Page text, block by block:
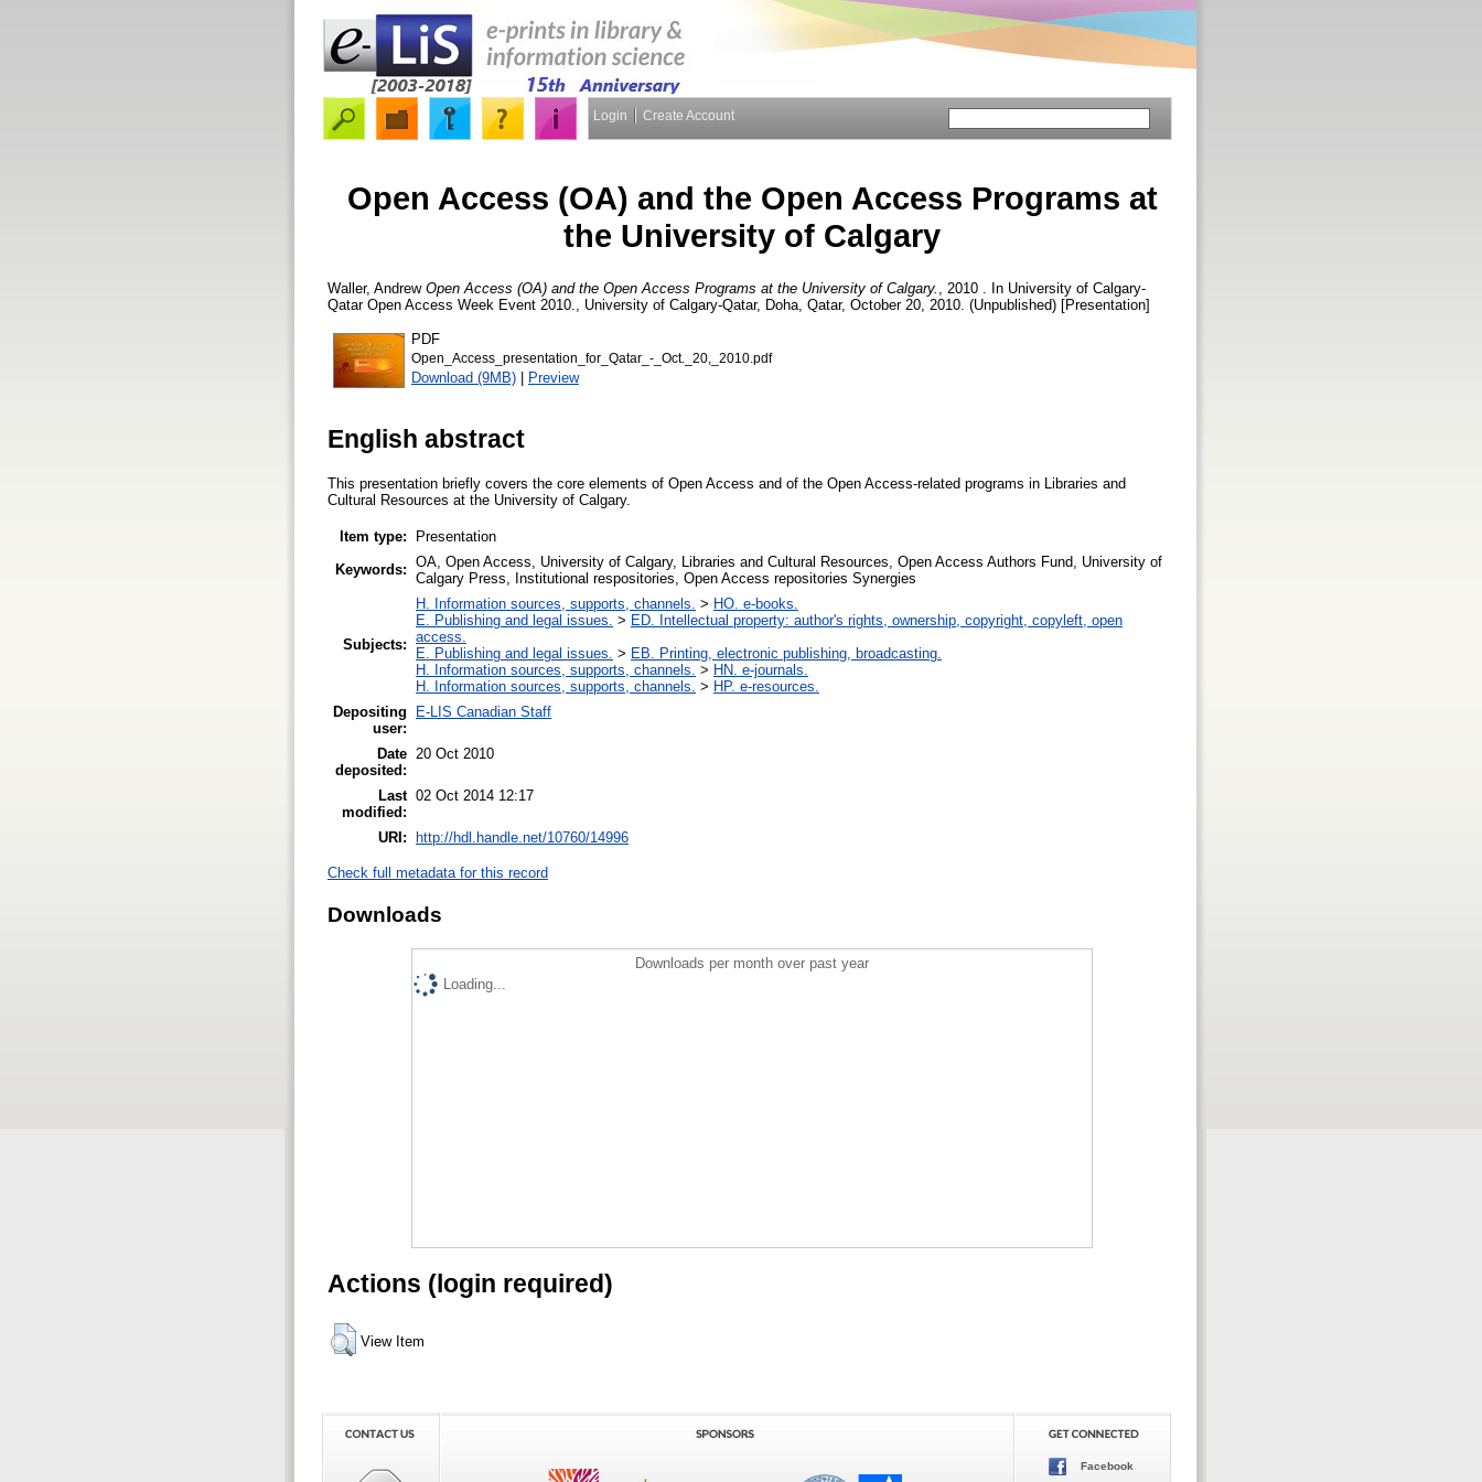
Login Create Account
Open Access (OA) and the Open Access Programs at
the University of Calgary
Waller, Andrew Open Access (OA) and the Open Access Programs at the University of Calgary.
, 2010 . In University of Calgary-
Qatar Open Access Week Event 2010., University of Calgary-Qatar, Doha, Qatar, October 20, 2010. (Unpublished) [Presentation]
PDF
Open_Access_presentation_for_Qatar_-_Oct._20,_2010.pdf
Download (9MB) | Preview
English abstract
This presentation briefly covers the core elements of Open Access and of the Open Access-related programs in Libraries and
Cultural Resources at the University of Calgary.
Item type:
Presentation
Keywords: OA, Open Access, University of Calgary, Libraries and Cultural Resources, Open Access Authors Fund, University of
Calgary Press, Institutional respositories, Open Access repositories Synergies
Subjects:
H. Information sources, supports, channels. > HO. e-books.
E. Publishing and legal issues. > ED. Intellectual property: author's rights, ownership, copyright, copyleft, open
access.
E. Publishing and legal issues. > EB. Printing, electronic publishing, broadcasting.
H. Information sources, supports, channels. > HN. e-journals.
H. Information sources, supports, channels. > HP. e-resources.
Depositing
user:
E-LIS Canadian Staff
Date
deposited:
20 Oct 2010
Last
modified:
02 Oct 2014 12:17
URI: http://hdl.handle.net/10760/14996
Check full metadata for this record
Downloads
Downloads per month over past year
Loading...
Actions (login required)
View Item
Facebook